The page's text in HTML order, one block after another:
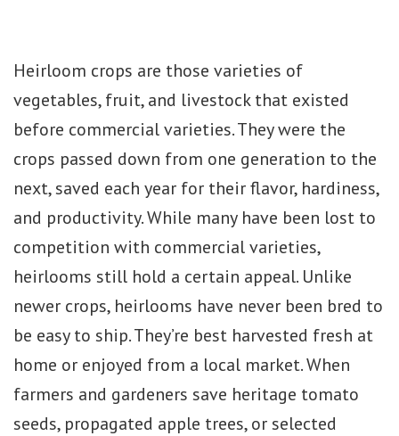
Heirloom crops are those varieties of
vegetables, fruit, and livestock that existed
before commercial varieties. They were the
crops passed down from one generation to the
next, saved each year for their flavor, hardiness,
and productivity. While many have been lost to
competition with commercial varieties,
heirlooms still hold a certain appeal. Unlike
newer crops, heirlooms have never been bred to
be easy to ship. They’re best harvested fresh at
home or enjoyed from a local market. When
farmers and gardeners save heritage tomato
seeds, propagated apple trees, or selected